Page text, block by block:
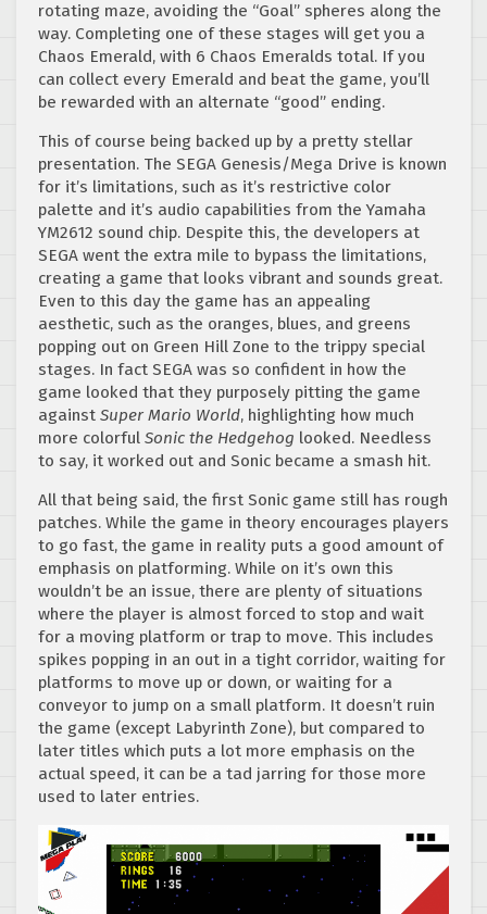
rotating maze, avoiding the “Goal” spheres along the
way. Completing one of these stages will get you a
Chaos Emerald, with 6 Chaos Emeralds total. If you
can collect every Emerald and beat the game, you’ll
be rewarded with an alternate “good” ending.
This of course being backed up by a pretty stellar
presentation. The SEGA Genesis/Mega Drive is known
for it’s limitations, such as it’s restrictive color
palette and it’s audio capabilities from the Yamaha
YM2612 sound chip. Despite this, the developers at
SEGA went the extra mile to bypass the limitations,
creating a game that looks vibrant and sounds great.
Even to this day the game has an appealing
aesthetic, such as the oranges, blues, and greens
popping out on Green Hill Zone to the trippy special
stages. In fact SEGA was so confident in how the
game looked that they purposely pitting the game
against Super Mario World, highlighting how much
more colorful Sonic the Hedgehog looked. Needless
to say, it worked out and Sonic became a smash hit.
All that being said, the first Sonic game still has rough
patches. While the game in theory encourages players
to go fast, the game in reality puts a good amount of
emphasis on platforming. While on it’s own this
wouldn’t be an issue, there are plenty of situations
where the player is almost forced to stop and wait
for a moving platform or trap to move. This includes
spikes popping in an out in a tight corridor, waiting for
platforms to move up or down, or waiting for a
conveyor to jump on a small platform. It doesn’t ruin
the game (except Labyrinth Zone), but compared to
later titles which puts a lot more emphasis on the
actual speed, it can be a tad jarring for those more
used to later entries.